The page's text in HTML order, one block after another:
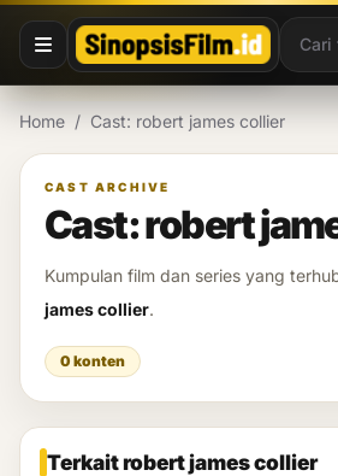
Lewati ke konten
Home / Cast: robert james collier
CAST ARCHIVE
Cast: robert
Kumpulan film dan series yang
james collier.
0 konten
Terkait robert james collier